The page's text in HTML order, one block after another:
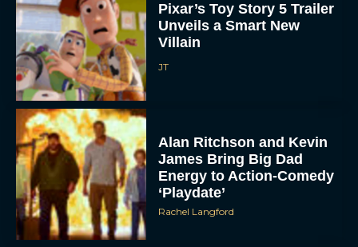
Pixar’s Toy Story 5 Trailer
Unveils a Smart New
Villain
JT
Alan Ritchson and Kevin
James Bring Big Dad
Energy to Action-Comedy
‘Playdate’
Rachel Langford